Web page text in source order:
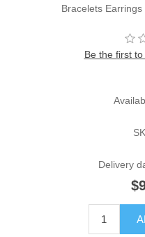
Bracelets
Be the first
Delivery